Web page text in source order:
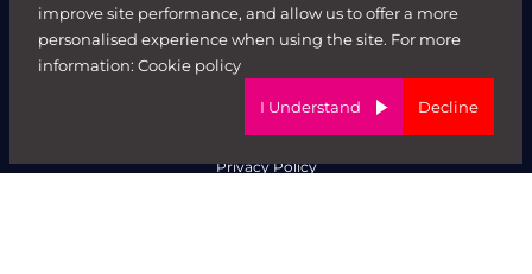
improve site performance, and allow us to offer a more
personalised experience when using the site. For more
information: Cookie policy
I Understand Decline
© FORWARD ROLE 2026. All rights reserved.
Terms & Conditions
Complaints Policy
Privacy Policy